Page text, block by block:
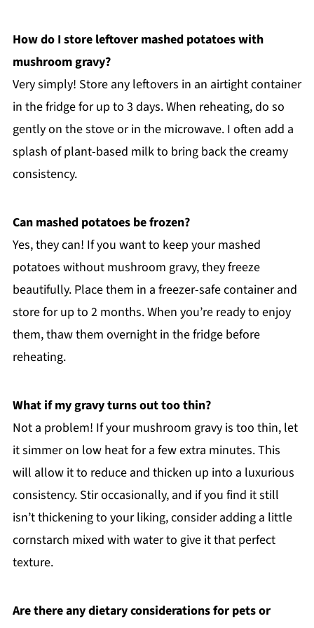
How do I store leftover mashed potatoes with
mushroom gravy?
Very simply! Store any leftovers in an airtight container
in the fridge for up to 3 days. When reheating, do so
gently on the stove or in the microwave. I often add a
splash of plant-based milk to bring back the creamy
consistency.
Can mashed potatoes be frozen?
Yes, they can! If you want to keep your mashed
potatoes without mushroom gravy, they freeze
beautifully. Place them in a freezer-safe container and
store for up to 2 months. When you’re ready to enjoy
them, thaw them overnight in the fridge before
reheating.
What if my gravy turns out too thin?
Not a problem! If your mushroom gravy is too thin, let
it simmer on low heat for a few extra minutes. This
will allow it to reduce and thicken up into a luxurious
consistency. Stir occasionally, and if you find it still
isn’t thickening to your liking, consider adding a little
cornstarch mixed with water to give it that perfect
texture.
Are there any dietary considerations for pets or